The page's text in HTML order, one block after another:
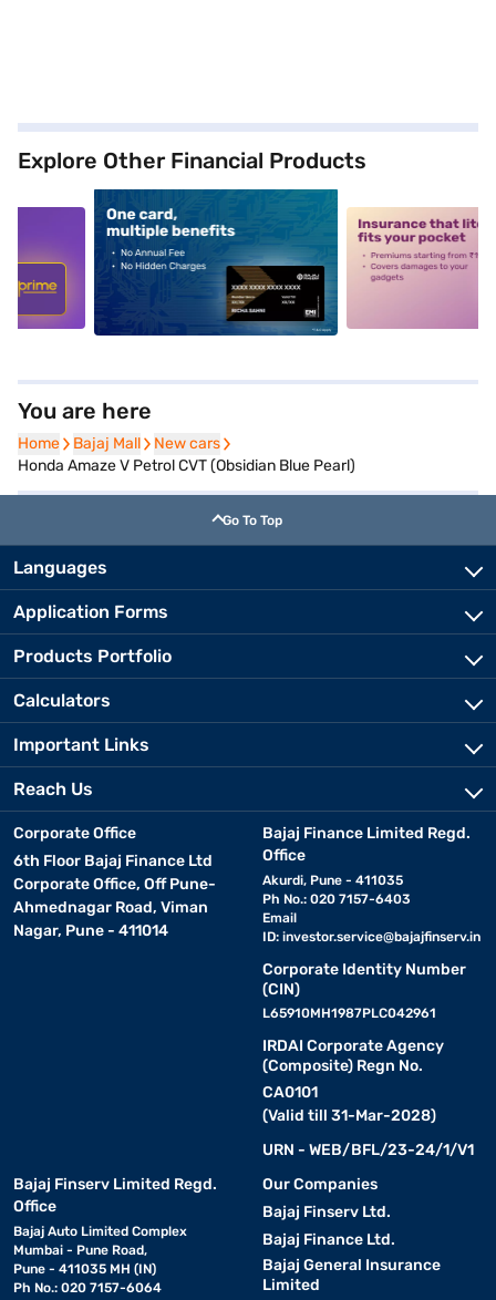
Explore Other Financial Products
alt1 alt2
You are here
Home
Home Bajaj Mall
Bajaj Mall New cars
New cars
Honda Amaze V Petrol CVT (Obsidian Blue Pearl)
Go To Top
Languages
Application Forms
Products Portfolio
Calculators
Important Links
Reach Us
Corporate Office
6th Floor Bajaj Finance Ltd
Corporate Office, Off Pune-
Ahmednagar Road, Viman
Nagar, Pune - 411014
Bajaj Finance Limited Regd.
Office
Akurdi, Pune - 411035
Ph No.: 020 7157-6403
Email
ID: investor.service@bajajfinserv.in
Corporate Identity Number
(CIN)
L65910MH1987PLC042961
IRDAI Corporate Agency
(Composite) Regn No.
CA0101
(Valid till 31-Mar-2028)
URN - WEB/BFL/23-24/1/V1
Bajaj Finserv Limited Regd.
Office
Bajaj Auto Limited Complex
Mumbai - Pune Road,
Pune - 411035 MH (IN)
Ph No.: 020 7157-6064
Our Companies
Bajaj Finserv Ltd.
Bajaj Finance Ltd.
Bajaj General Insurance
Limited